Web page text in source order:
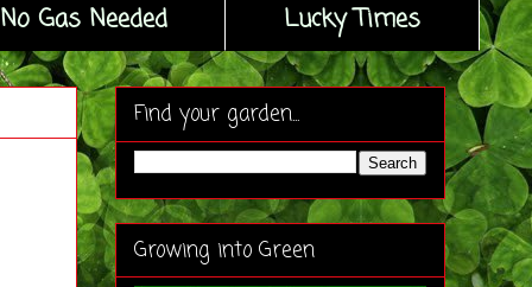
No Gas Needed Lucky Times
Find your garden...
Growing into Green